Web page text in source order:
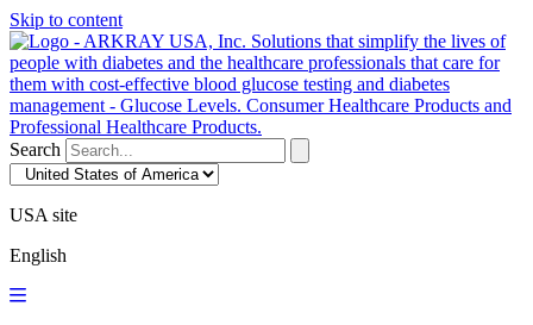
Skip to content
Search
USA site
English